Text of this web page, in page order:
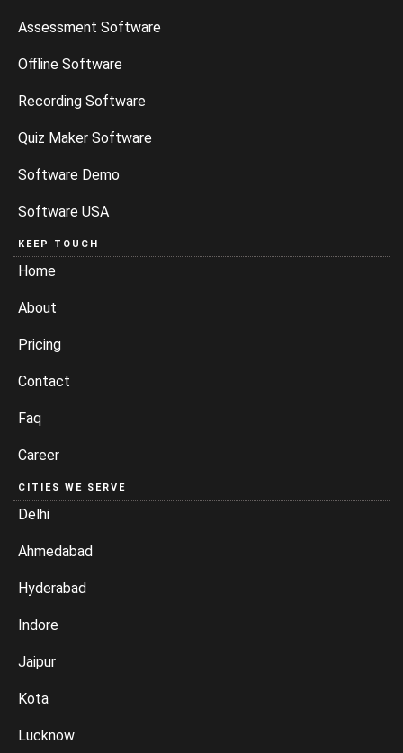
Assessment Software
Offline Software
Recording Software
Quiz Maker Software
Software Demo
Software USA
KEEP TOUCH
Home
About
Pricing
Contact
Faq
Career
CITIES WE SERVE
Delhi
Ahmedabad
Hyderabad
Indore
Jaipur
Kota
Lucknow